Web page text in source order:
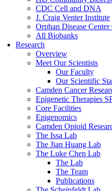
CDC Cell and DNA
J. Craig Venter Institute
Orphan Disease
All Biobanks
Research
Overview
Meet Our Scientists
Our Faculty
Our Scientific
Camden Cancer
Epigenetic Therapies
Core Facilities
Epigenomics
Camden Opioid
The Issa Lab
The Jian Huang Lab
The Luke Chen Lab
The Lab
The Team
Publications